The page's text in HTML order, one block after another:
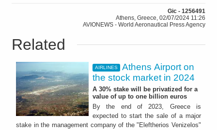
Gic - 1256491
Athens, Greece, 02/07/2024 11:26
AVIONEWS - World Aeronautical Press Agency
Related
AIRLINES
Athens Airport on
the stock market in 2024
A 30% stake will be privatized for a
value of up to one billion euros
By the end of 2023, Greece is
expected to start the sale of a major
stake in the management company of the "Eleftherios Venizelos"